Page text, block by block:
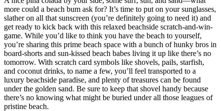
more could a beach bum ask for? It’s time to put on your sunglasses,
slather on all that sunscreen (you’re definitely going to need it) and
get ready to kick back with this relaxed beachside scratch-and-win-
game. While you’d like to think you have the beach to yourself,
you’re sharing this prime beach space with a bunch of hunky bros in
board-shorts and sun-kissed beach babes living it up like there’s no
tomorrow. With scratch card symbols like shovels, pails, starfish,
and coconut drinks, to name a few, you’ll feel transported to a
luxury beachside paradise, and plenty of treasures can be found
under the golden sand. Be sure to keep that shovel handy because
there’s no knowing what might be buried under all those leagues of
pristine beach.